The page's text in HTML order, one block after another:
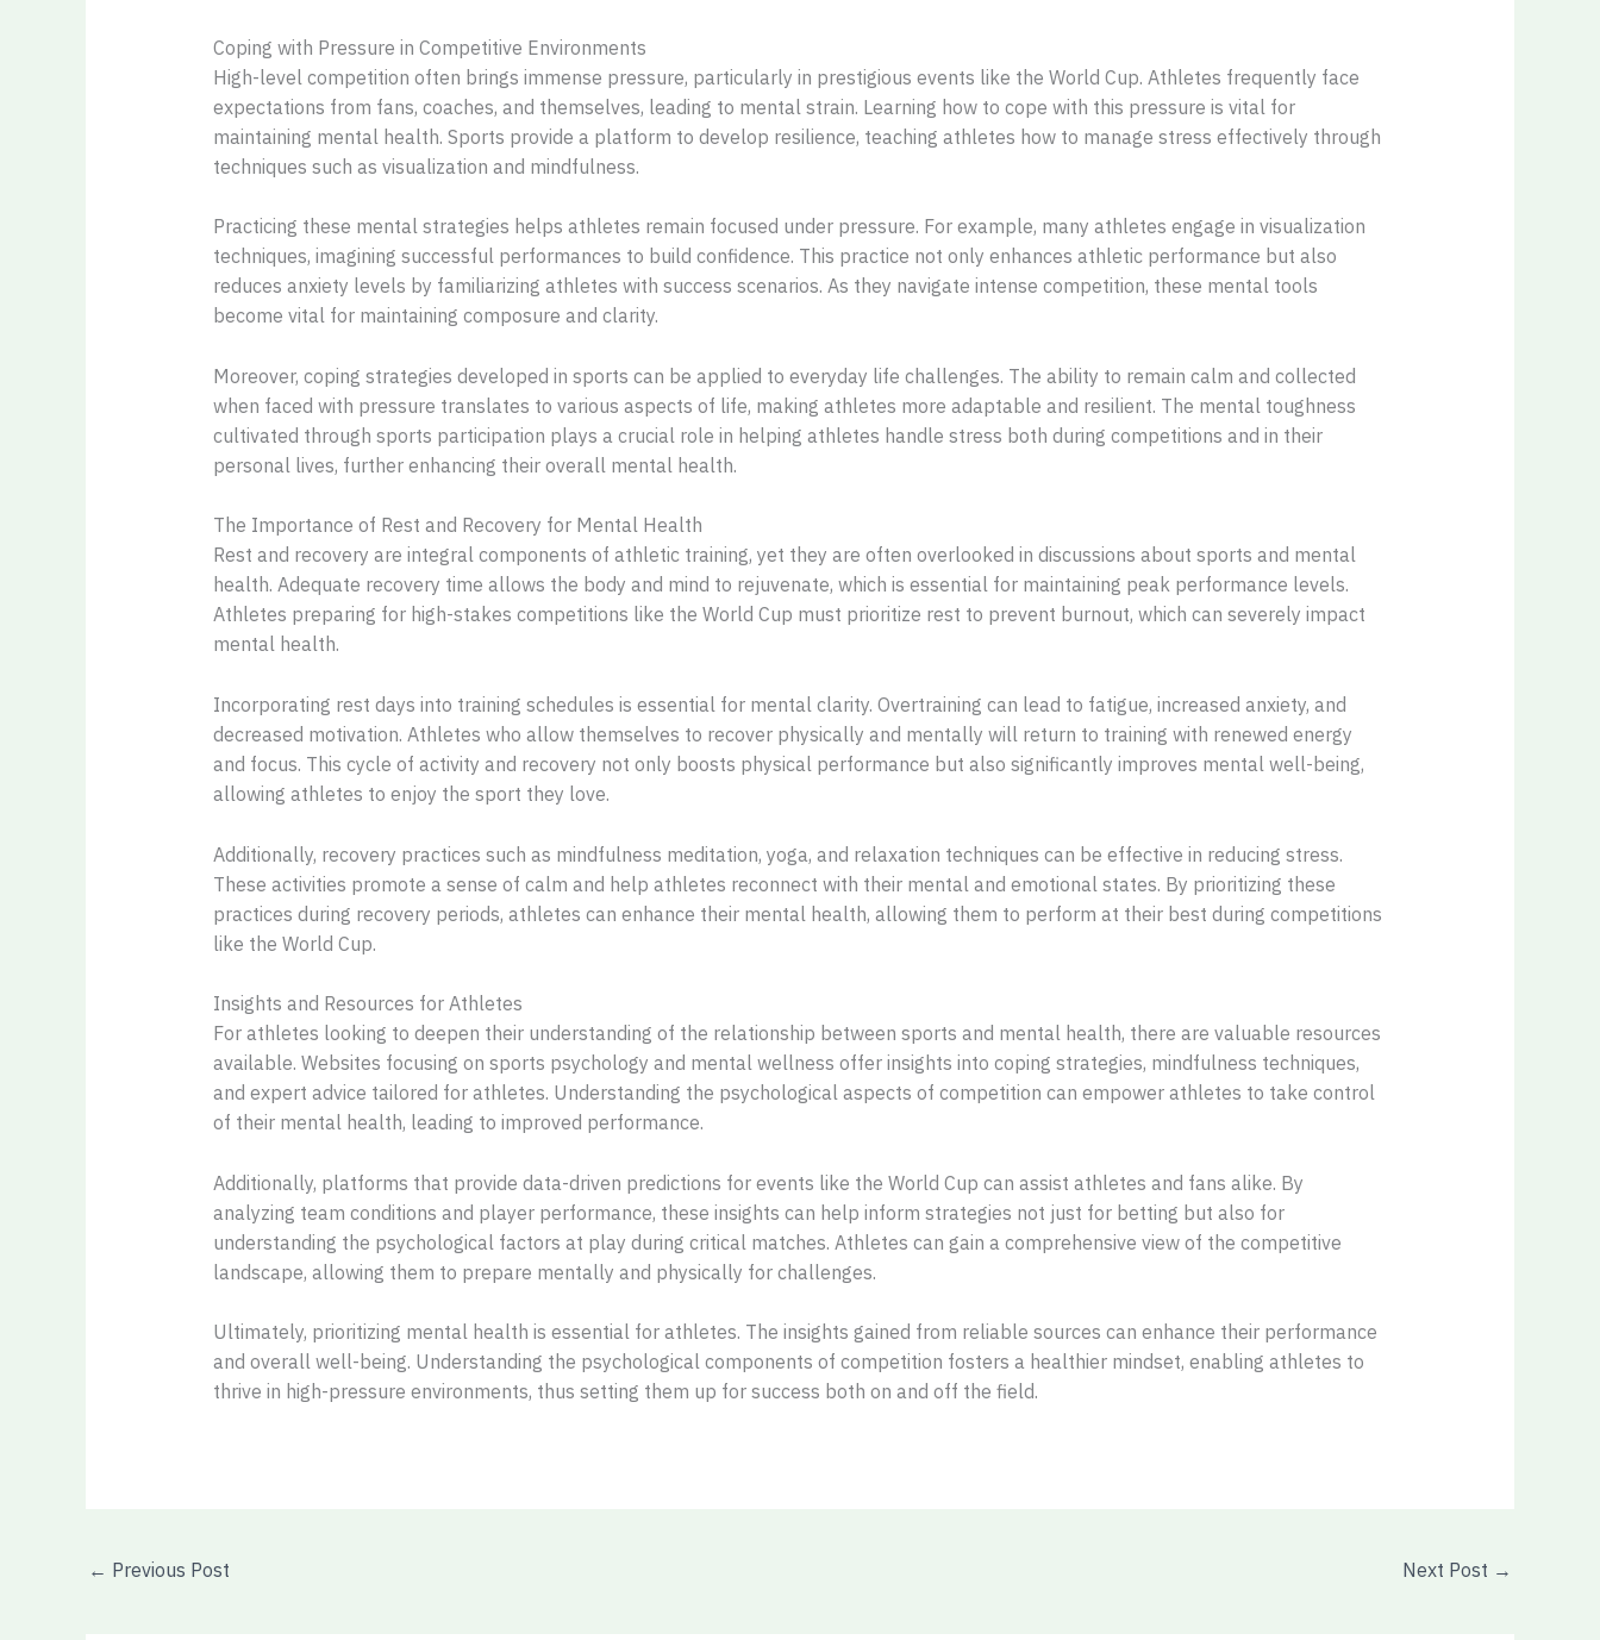
Coping with Pressure in Competitive Environments
High-level competition often brings immense pressure, particularly in prestigious events like the World Cup. Athletes frequently face
expectations from fans, coaches, and themselves, leading to mental strain. Learning how to cope with this pressure is vital for
maintaining mental health. Sports provide a platform to develop resilience, teaching athletes how to manage stress effectively through
techniques such as visualization and mindfulness.
Practicing these mental strategies helps athletes remain focused under pressure. For example, many athletes engage in visualization
techniques, imagining successful performances to build confidence. This practice not only enhances athletic performance but also
reduces anxiety levels by familiarizing athletes with success scenarios. As they navigate intense competition, these mental tools
become vital for maintaining composure and clarity.
Moreover, coping strategies developed in sports can be applied to everyday life challenges. The ability to remain calm and collected
when faced with pressure translates to various aspects of life, making athletes more adaptable and resilient. The mental toughness
cultivated through sports participation plays a crucial role in helping athletes handle stress both during competitions and in their
personal lives, further enhancing their overall mental health.
The Importance of Rest and Recovery for Mental Health
Rest and recovery are integral components of athletic training, yet they are often overlooked in discussions about sports and mental
health. Adequate recovery time allows the body and mind to rejuvenate, which is essential for maintaining peak performance levels.
Athletes preparing for high-stakes competitions like the World Cup must prioritize rest to prevent burnout, which can severely impact
mental health.
Incorporating rest days into training schedules is essential for mental clarity. Overtraining can lead to fatigue, increased anxiety, and
decreased motivation. Athletes who allow themselves to recover physically and mentally will return to training with renewed energy
and focus. This cycle of activity and recovery not only boosts physical performance but also significantly improves mental well-being,
allowing athletes to enjoy the sport they love.
Additionally, recovery practices such as mindfulness meditation, yoga, and relaxation techniques can be effective in reducing stress.
These activities promote a sense of calm and help athletes reconnect with their mental and emotional states. By prioritizing these
practices during recovery periods, athletes can enhance their mental health, allowing them to perform at their best during competitions
like the World Cup.
Insights and Resources for Athletes
For athletes looking to deepen their understanding of the relationship between sports and mental health, there are valuable resources
available. Websites focusing on sports psychology and mental wellness offer insights into coping strategies, mindfulness techniques,
and expert advice tailored for athletes. Understanding the psychological aspects of competition can empower athletes to take control
of their mental health, leading to improved performance.
Additionally, platforms that provide data-driven predictions for events like the World Cup can assist athletes and fans alike. By
analyzing team conditions and player performance, these insights can help inform strategies not just for betting but also for
understanding the psychological factors at play during critical matches. Athletes can gain a comprehensive view of the competitive
landscape, allowing them to prepare mentally and physically for challenges.
Ultimately, prioritizing mental health is essential for athletes. The insights gained from reliable sources can enhance their performance
and overall well-being. Understanding the psychological components of competition fosters a healthier mindset, enabling athletes to
thrive in high-pressure environments, thus setting them up for success both on and off the field.
← Previous Post Next Post →